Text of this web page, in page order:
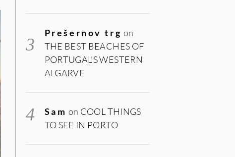
Prešernov trg on
THE BEST BEACHES OF
PORTUGAL’S WESTERN
ALGARVE
Sam on COOL THINGS
TO SEE IN PORTO